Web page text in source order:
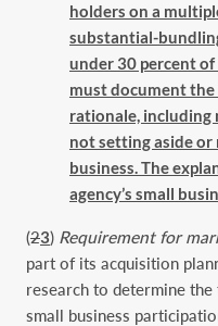
holders on a
substantial-
under 30 percent
must document
rationale, including
not setting aside
business. The
agency’s small
(23) Requirement for
part of its acquisition
research to determine
small business